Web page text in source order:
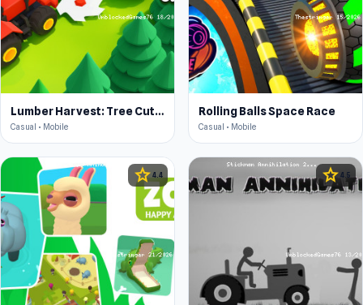
Lumber Harvest: Tree Cutting Game
Casual • Mobile
Rolling Balls Space Race
Casual • Mobile
star4.4 star4.5